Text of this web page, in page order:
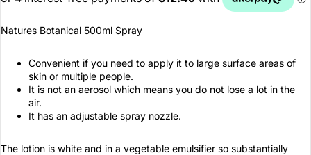
Natures Botanical 500ml Spray
Convenient if you need to apply it to large surface areas of
skin or multiple people.
It is not an aerosol which means you do not lose a lot in the
air.
It has an adjustable spray nozzle.
The lotion is white and in a vegetable emulsifier so substantially